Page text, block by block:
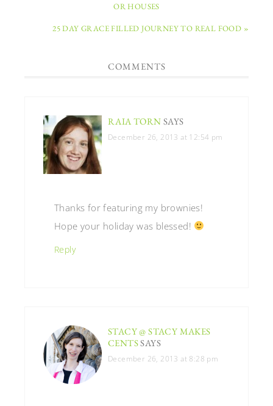
OR HOUSES
25 DAY GRACE FILLED JOURNEY TO REAL FOOD »
COMMENTS
RAIA TORN SAYS
December 26, 2013 at 12:54 pm
Thanks for featuring my brownies!
Hope your holiday was blessed!
Reply
STACY @ STACY MAKES
CENTSSAYS
December 26, 2013 at 8:28 pm